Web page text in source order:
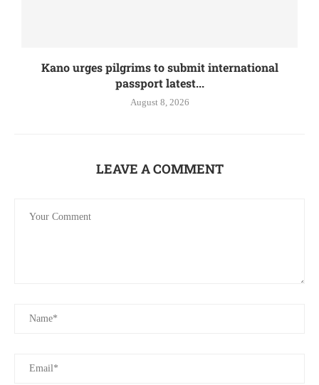
Kano urges pilgrims to submit international
passport latest...
August 8, 2026
LEAVE A COMMENT